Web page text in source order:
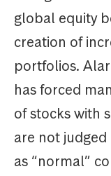
global equity
creation of
portfolios.
has forced
of stocks with
are not
as “normal”